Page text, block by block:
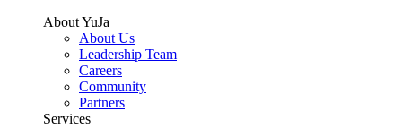
About YuJa
About Us
Leadership Team
Careers
Community
Partners
Services